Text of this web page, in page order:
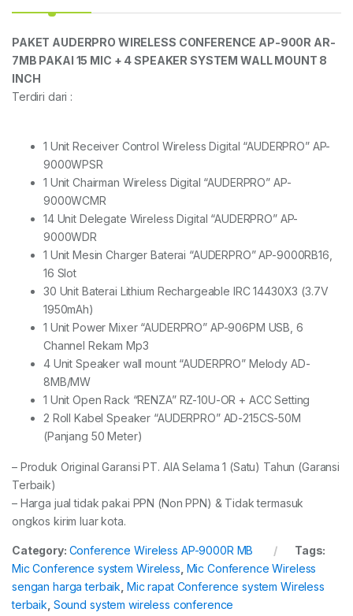
PAKET AUDERPRO WIRELESS CONFERENCE AP-900R AR-
7MB PAKAI 15 MIC + 4 SPEAKER SYSTEM WALL MOUNT 8
INCH
Terdiri dari :
1 Unit Receiver Control Wireless Digital “AUDERPRO” AP-
9000WPSR
1 Unit Chairman Wireless Digital “AUDERPRO” AP-
9000WCMR
14 Unit Delegate Wireless Digital “AUDERPRO” AP-
9000WDR
1 Unit Mesin Charger Baterai “AUDERPRO” AP-9000RB16,
16 Slot
30 Unit Baterai Lithium Rechargeable IRC 14430X3 (3.7V
1950mAh)
1 Unit Power Mixer “AUDERPRO” AP-906PM USB, 6
Channel Rekam Mp3
4 Unit Speaker wall mount “AUDERPRO” Melody AD-
8MB/MW
1 Unit Open Rack “RENZA” RZ-10U-OR + ACC Setting
2 Roll Kabel Speaker “AUDERPRO” AD-215CS-50M
(Panjang 50 Meter)
– Produk Original Garansi PT. AIA Selama 1 (Satu) Tahun (Garansi
Terbaik)
– Harga jual tidak pakai PPN (Non PPN) & Tidak termasuk
ongkos kirim luar kota.
Category: Conference Wireless AP-9000R MB
Tags:
Mic Conference system Wireless Mic Conference Wireless
sengan harga terbaik Mic rapat Conference system Wireless
terbaik Sound system wireless conference